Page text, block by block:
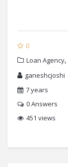
0
Loan Agency,
ganeshcjoshi
7 years
0Answers
451 views